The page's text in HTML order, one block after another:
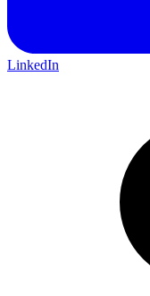
LinkedIn